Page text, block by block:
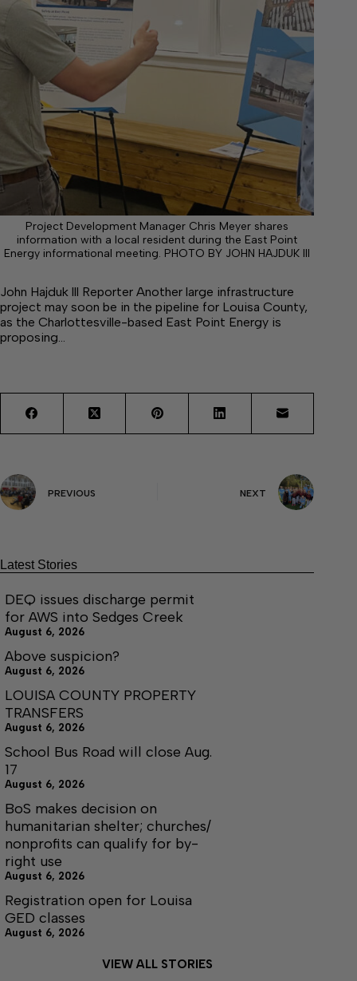
Project Development Manager Chris Meyer shares
information with a local resident during the East Point
Energy informational meeting. PHOTO BY JOHN HAJDUK III
John Hajduk lll Reporter Another large infrastructure
project may soon be in the pipeline for Louisa County,
as the Charlottesville-based East Point Energy is
proposing…
PREVIOUS NEXT
Latest Stories
DEQ issues discharge permit
for AWS into Sedges Creek
August 6, 2026
Above suspicion?
August 6, 2026
LOUISA COUNTY PROPERTY
TRANSFERS
August 6, 2026
School Bus Road will close Aug.
17
August 6, 2026
BoS makes decision on
humanitarian shelter; churches/
nonprofits can qualify for by-
right use
August 6, 2026
Registration open for Louisa
GED classes
August 6, 2026
VIEW ALL STORIES